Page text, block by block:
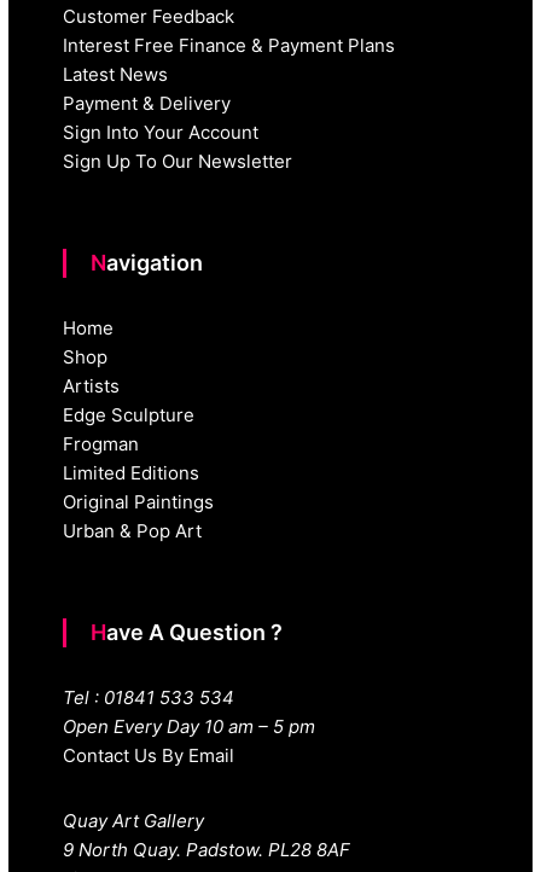
Customer Feedback
Interest Free Finance & Payment Plans
Latest News
Payment & Delivery
Sign Into Your Account
Sign Up To Our Newsletter
Navigation
Home
Shop
Artists
Edge Sculpture
Frogman
Limited Editions
Original Paintings
Urban & Pop Art
Have A Question ?
Tel : 01841 533 534
Open Every Day 10 am – 5 pm
Contact Us By Email
Quay Art Gallery
9 North Quay. Padstow. PL28 8AF